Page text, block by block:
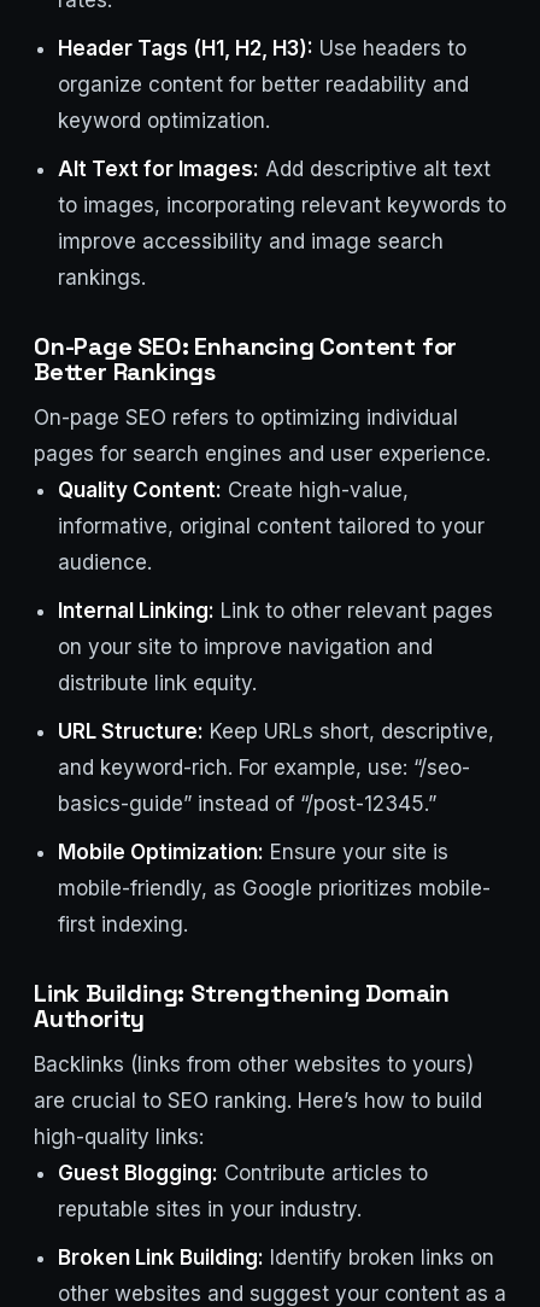
Header Tags (H1, H2, H3): Use headers to
organize content for better readability and
keyword optimization.
Alt Text for Images: Add descriptive alt text
to images, incorporating relevant keywords to
improve accessibility and image search
rankings.
On-Page SEO: Enhancing Content for
Better Rankings
On-page SEO refers to optimizing individual
pages for search engines and user experience.
Quality Content: Create high-value,
informative, original content tailored to your
audience.
Internal Linking: Link to other relevant pages
on your site to improve navigation and
distribute link equity.
URL Structure: Keep URLs short, descriptive,
and keyword-rich. For example, use: “/seo-
basics-guide” instead of “/post-12345.”
Mobile Optimization: Ensure your site is
mobile-friendly, as Google prioritizes mobile-
first indexing.
Link Building: Strengthening Domain
Authority
Backlinks (links from other websites to yours)
are crucial to SEO ranking. Here’s how to build
high-quality links:
Guest Blogging: Contribute articles to
reputable sites in your industry.
Broken Link Building: Identify broken links on
other websites and suggest your content as a